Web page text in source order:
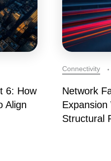
6: How
Align
Connectivity
Network
Structural